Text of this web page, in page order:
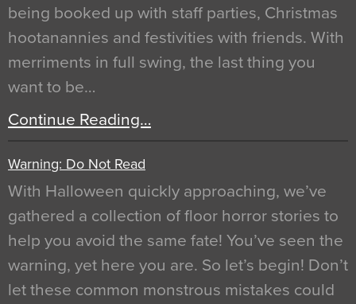
being booked up with staff parties, Christmas
hootanannies and festivities with friends. With
merriments in full swing, the last thing you
want to be…
Continue Reading…
Warning: Do Not Read
With Halloween quickly approaching, we’ve
gathered a collection of floor horror stories to
help you avoid the same fate! You’ve seen the
warning, yet here you are. So let’s begin! Don’t
let these common monstrous mistakes could